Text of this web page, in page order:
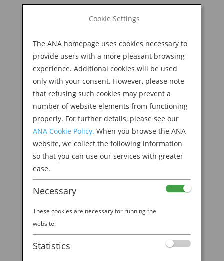
BOOK NOW
for:
M
Cookie Settings
The ANA homepage uses cookies necessary to
provide users with a more pleasant browsing
experience. Additional cookies will be used
only with your consent. However, please note
that refusing such cookies may prevent a
number of website elements from functioning
properly. For further details, please see our
ANA Cookie Policy. When you browse the ANA
website, we collect the following information
so that you can use our services with greater
ease.
Necessary
These cookies are necessary for running the
website.
Statistics